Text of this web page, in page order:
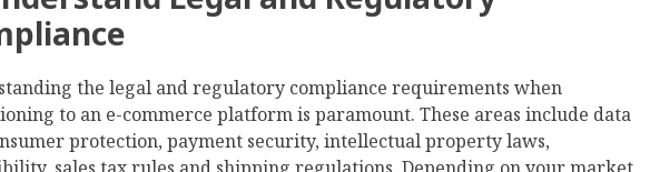
the legal and regulatory compliance requirements when
to an e-commerce platform is paramount. These areas include data
protection, payment security, intellectual property laws,